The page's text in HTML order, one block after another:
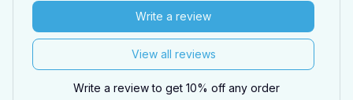
View all reviews
Write a review
Write a review to get 10% off any order